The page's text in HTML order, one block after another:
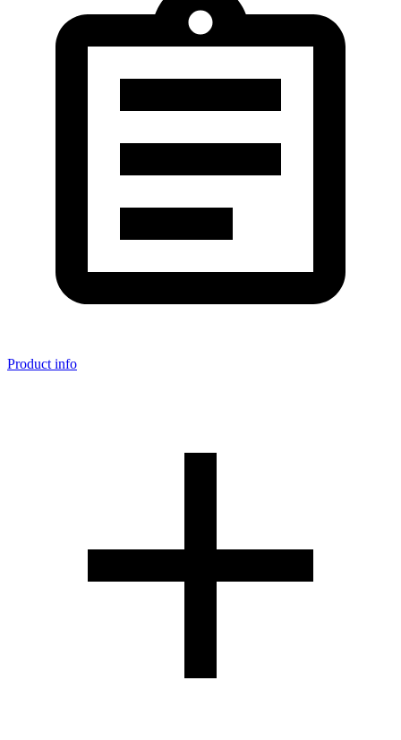
Product info